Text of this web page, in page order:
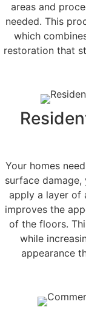
areas and
needed. This
which
restoration that
Your homes
surface
apply a layer of
improves the
of the floors.
while
appearance